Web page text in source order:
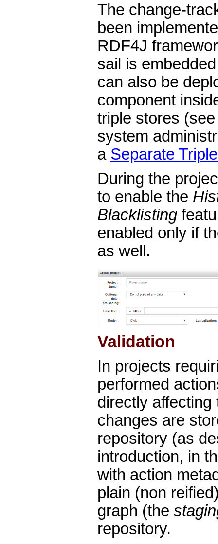
The change-
been
RDF4J
sail is
can also be
component
triple stores
system
a Separate
During the
to enable the
Blacklisting
enabled only if
as well.
Validation
In projects
performed
directly affecting
changes are
repository (as
introduction, in
with action
plain (non
graph (the
repository.